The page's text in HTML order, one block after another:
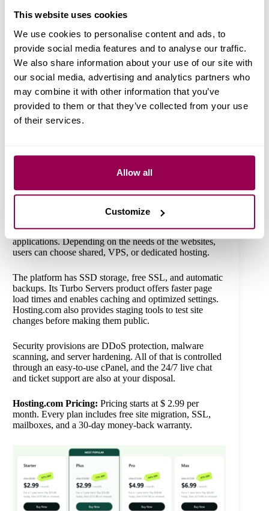
This website uses cookies
We use cookies to personalise content and ads, to
provide social media features and to analyse our traffic.
We also share information about your use of our site with
our social media, advertising and analytics partners who
may combine it with other information that you’ve
provided to them or that they’ve collected from your use
of their services.
Allow all
Customize
include staging tools, additional storage, and malware
scanning.
5. Hosting.com (A2 Hosting)
Hosting.com boasts of fast-loading servers and a
developer-friendly environment. It supports WordPress,
WooCommerce, Drupal, Joomla, and custom PHP
applications. Depending on the needs of the websites,
users can choose shared, VPS, or dedicated hosting.
The platform has SSD storage, free SSL, and automatic
backups. Its Turbo Servers product offers faster page
load times and enables caching and optimized settings.
Hosting.com also provides staging tools to test site
changes before making them public.
Security provisions are DDoS protection, malware
scanning, and server hardening. All of that is controlled
through an easy-to-use cPanel, and the 24/7 live chat
and ticket support are also at your disposal.
Hosting.com Pricing: Pricing starts at $ 2.99 per
month. Every plan includes free site migration, SSL,
mailboxes, and a 30-day money-back warranty.